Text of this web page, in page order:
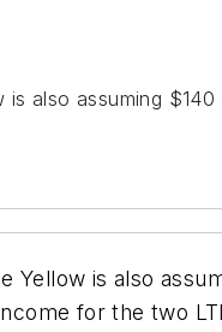
also assuming
is also
for the two